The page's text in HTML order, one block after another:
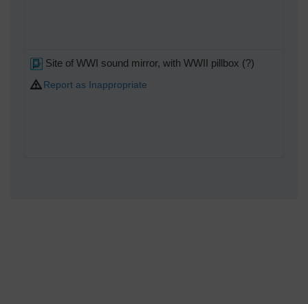
Site of WWI sound mirror, with WWII pillbox (?)
Report as Inappropriate